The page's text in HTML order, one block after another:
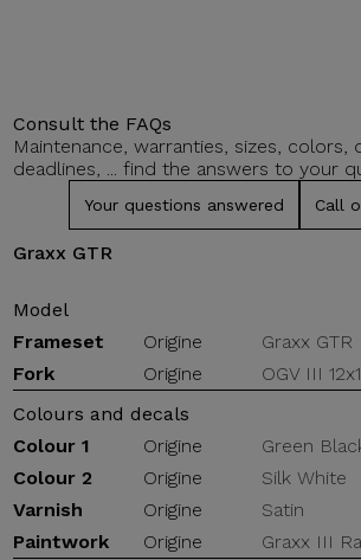
Consult the FAQs
Maintenance, warranties, sizes, colors,
deadlines, ... find the answers to your
Your questions answered Call
Graxx GTR
Model
Frameset
Origine
Graxx GTR
Fork
Origine
OGV III
Colours and decals
Colour 1
Origine
Green
Colour 2
Origine
Silk White
Varnish
Origine
Satin
Paintwork
Origine
Graxx III